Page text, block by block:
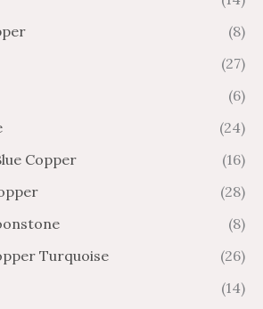
(8)
(27)
(6)
(24)
Copper
(16)
(28)
(8)
Turquoise
(26)
(14)